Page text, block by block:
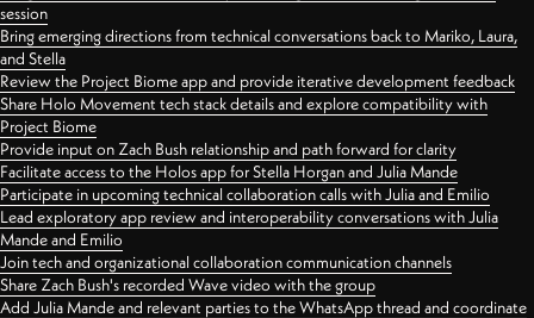
session
Bring emerging directions from technical conversations back to Mariko, Laura,
and Stella
Review the Project Biome app and provide iterative development feedback
Share Holo Movement tech stack details and explore compatibility with
Project Biome
Provide input on Zach Bush relationship and path forward for clarity
Facilitate access to the Holos app for Stella Horgan and Julia Mande
Participate in upcoming technical collaboration calls with Julia and Emilio
Lead exploratory app review and interoperability conversations with Julia
Mande and Emilio
Join tech and organizational collaboration communication channels
Share Zach Bush's recorded Wave video with the group
Add Julia Mande and relevant parties to the WhatsApp thread and coordinate